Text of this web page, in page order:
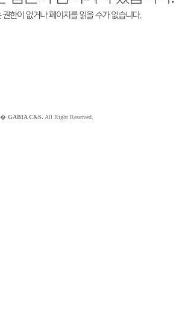
GABIA C&S. All Right Reserved.